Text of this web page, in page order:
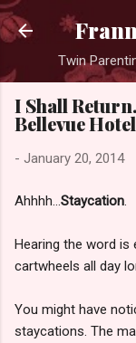
Twin
I Shall
Bellevue
- January 20, 2014
Ahhhh... Staycation
Hearing the word is
cartwheels all day
You might have
staycations. The